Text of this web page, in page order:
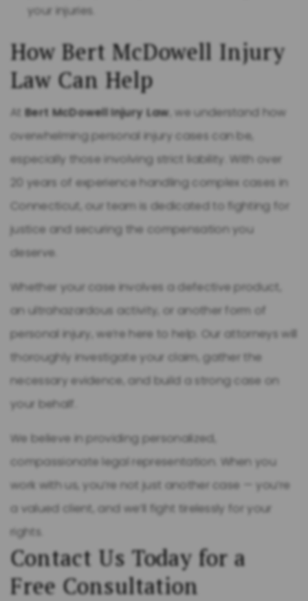
your injuries.
How Bert McDowell Injury
Law Can Help
At Bert McDowell Injury Law , we understand how
overwhelming personal injury cases can be,
especially those involving strict liability. With over
20 years of experience handling complex cases in
Connecticut, our team is dedicated to fighting for
justice and securing the compensation you
deserve.
Whether your case involves a defective product,
an ultrahazardous activity, or another form of
personal injury, we’re here to help. Our attorneys will
thoroughly investigate your claim, gather the
necessary evidence, and build a strong case on
your behalf.
We believe in providing personalized,
compassionate legal representation. When you
work with us, you’re not just another case — you’re
a valued client, and we’ll fight tirelessly for your
rights.
Contact Us Today for a
Free Consultation